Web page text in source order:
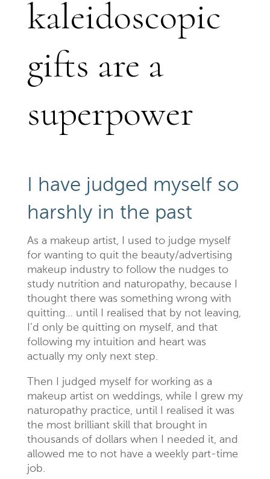
kaleidoscopic
gifts are a
superpower
I have judged myself so
harshly in the past
As a makeup artist, I used to judge myself
for wanting to quit the beauty/advertising
makeup industry to follow the nudges to
study nutrition and naturopathy, because I
thought there was something wrong with
quitting… until I realised that by not leaving,
I’d only be quitting on myself, and that
following my intuition and heart was
actually my only next step.
Then I judged myself for working as a
makeup artist on weddings, while I grew my
naturopathy practice, until I realised it was
the most brilliant skill that brought in
thousands of dollars when I needed it, and
allowed me to not have a weekly part-time
job.